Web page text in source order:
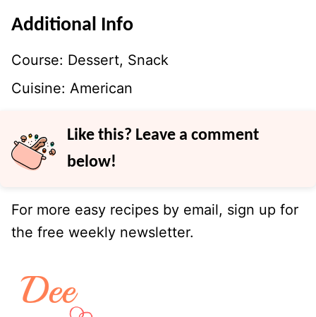
Additional Info
Course: Dessert, Snack
Cuisine: American
Like this? Leave a comment
below!
For more easy recipes by email, sign up for
the free weekly newsletter.